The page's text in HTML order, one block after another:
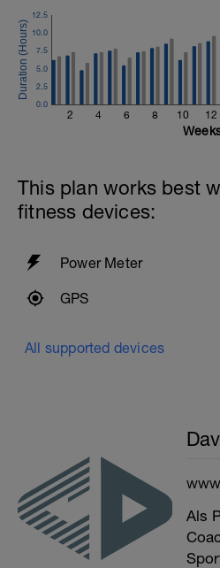
2 4 6 8 10 12
0.0
2.5
5.0
7.5
10.0
12.5
This plan works best
fitness devices:
Power Meter
GPS
All supported devices
Als